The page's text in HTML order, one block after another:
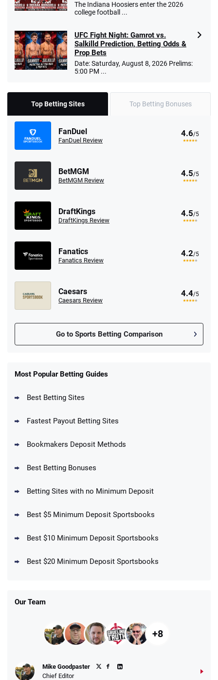
The Indiana Hoosiers enter the 2026
college football ...
UFC Fight Night: Gamrot vs.
Salkilld Prediction, Betting Odds &
Prop Bets
Date: Saturday, August 8, 2026 Prelims:
5:00 PM ...
Top Betting Sites Top Betting Bonuses
FanDuel
FanDuel Review
4.6/5
BetMGM
BetMGM Review
4.5/5
DraftKings
DraftKings Review
4.5/5
Fanatics
Fanatics Review
4.2/5
Caesars
Caesars Review
4.4/5
Go to Sports Betting Comparison
New Users – Bet $5 Get $200 in Bet
Up To $1500 in Bonus Bets Paid Back if
DraftKings Promo
Get $150 in Bonus Bets *Paid Within 14
Fanatics Promo
10 x $100 bet match in FanCash
Most Popular Betting Guides
Best Betting Sites
Fastest Payout Betting Sites
Bookmakers Deposit Methods
Best Betting Bonuses
Betting Sites with no Minimum Deposit
Best $5 Minimum Deposit Sportsbooks
Best $10 Minimum Deposit Sportsbooks
Best $20 Minimum Deposit Sportsbooks
Our Team
+8
Mike Goodpaster
Chief Editor